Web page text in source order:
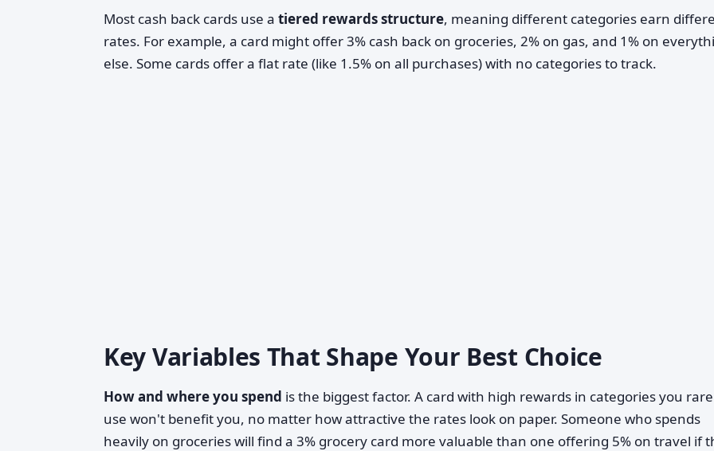
Most cash back cards use a tiered rewards structure, meaning different categories earn
rates. For example, a card might offer 3% cash back on groceries, 2% on gas, and 1% on
else. Some cards offer a flat rate (like 1.5% on all purchases) with no categories to track.
Key Variables That Shape Your Best Choice
How and where you spend is the biggest factor. A card with high rewards in categories you
use won't benefit you, no matter how attractive the rates look on paper. Someone who spends
heavily on groceries will find a 3% grocery card more valuable than one offering 5% on travel if